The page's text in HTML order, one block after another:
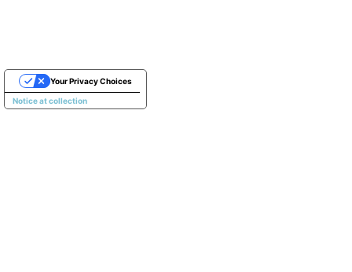
Notice at collection
Your Privacy Choices